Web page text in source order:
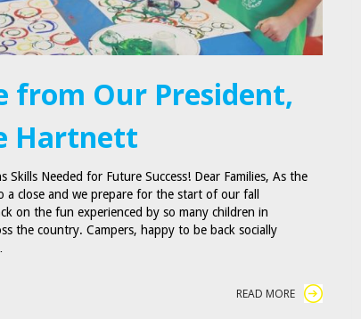
from Our President,
Hartnett
Skills Needed for Future Success! Dear Families, As the
a close and we prepare for the start of our fall
on the fun experienced by so many children in
the country. Campers, happy to be back socially
READ MORE